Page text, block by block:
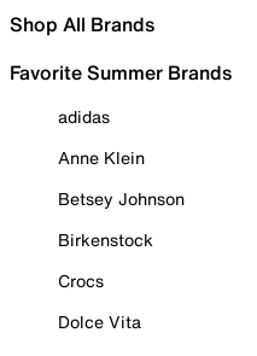
Shop All Brands
Favorite Summer Brands
adidas
Anne Klein
Betsey Johnson
Birkenstock
Crocs
Dolce Vita